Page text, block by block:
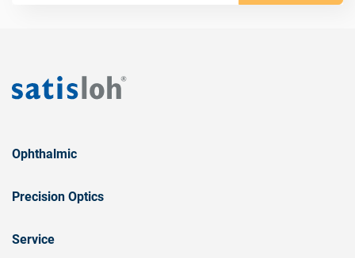
Ophthalmic
Precision Optics
Service